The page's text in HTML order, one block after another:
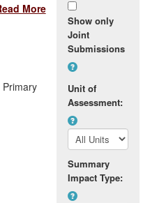
of
More
Primary
Show only
Joint
Submissions
Unit of
Assessment:
Summary
Impact Type: